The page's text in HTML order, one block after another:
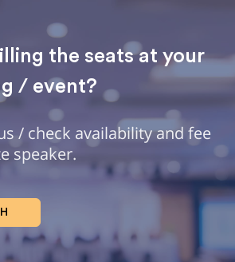
the seats at your
/ event?
/ check availability and fee
speaker.